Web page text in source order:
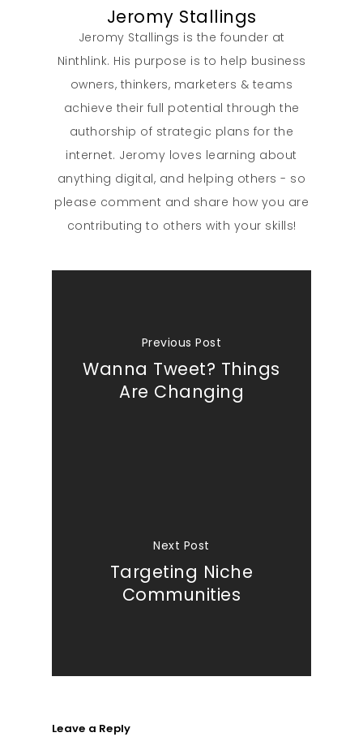
Jeromy Stallings
Jeromy Stallings is the founder at
Ninthlink. His purpose is to help business
owners, thinkers, marketers & teams
achieve their full potential through the
authorship of strategic plans for the
internet. Jeromy loves learning about
anything digital, and helping others - so
please comment and share how you are
contributing to others with your skills!
Previous Post
Wanna Tweet? Things
Are Changing
Next Post
Targeting Niche
Communities
Leave a Reply